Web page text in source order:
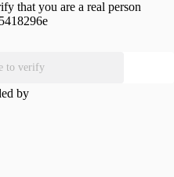
that you are a real person
to verify
by